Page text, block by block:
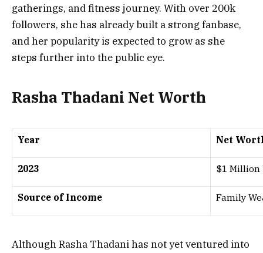
gatherings, and fitness journey. With over 200k
followers, she has already built a strong fanbase,
and her popularity is expected to grow as she
steps further into the public eye.
Rasha Thadani Net Worth
Year Net
2023 $1 Million
Source of Income Family
Although Rasha Thadani has not yet ventured into